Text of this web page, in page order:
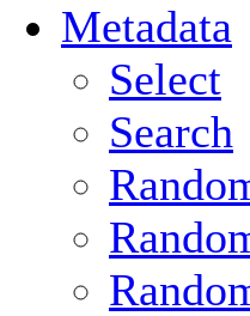
Metadata
Select
Search